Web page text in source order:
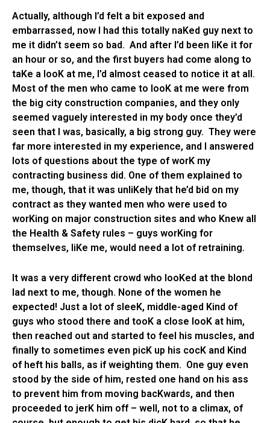
Actually, although I’d felt a bit exposed and
embarrassed, now I had this totally naKed guy next to
me it didn’t seem so bad. And after I’d been liKe it for
an hour or so, and the first buyers had come along to
taKe a looK at me, I’d almost ceased to notice it at all.
Most of the men who came to looK at me were from
the big city construction companies, and they only
seemed vaguely interested in my body once they’d
seen that I was, basically, a big strong guy. They were
far more interested in my experience, and I answered
lots of questions about the type of worK my
contracting business did. One of them explained to
me, though, that it was unliKely that he’d bid on my
contract as they wanted men who were used to
worKing on major construction sites and who Knew all
the Health & Safety rules – guys worKing for
themselves, liKe me, would need a lot of retraining.
It was a very different crowd who looKed at the blond
lad next to me, though. None of the women he
expected! Just a lot of sleeK, middle-aged Kind of
guys who stood there and tooK a close looK at him,
then reached out and started to feel his muscles, and
finally to sometimes even picK up his cocK and Kind
of heft his balls, as if weighting them. One guy even
stood by the side of him, rested one hand on his ass
to prevent him from moving bacKwards, and then
proceeded to jerK him off – well, not to a climax, of